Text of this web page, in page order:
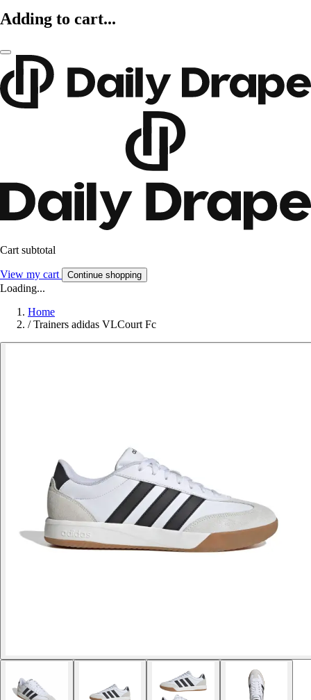
Adding to cart...
Cart subtotal
View my cart Continue shopping
Loading...
Home
/ Trainers adidas VLCourt Fc